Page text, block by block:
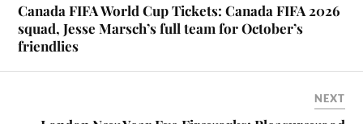
Canada FIFA World Cup Tickets: Canada FIFA 2026
squad, Jesse Marsch’s full team for October’s
friendlies
NEXT